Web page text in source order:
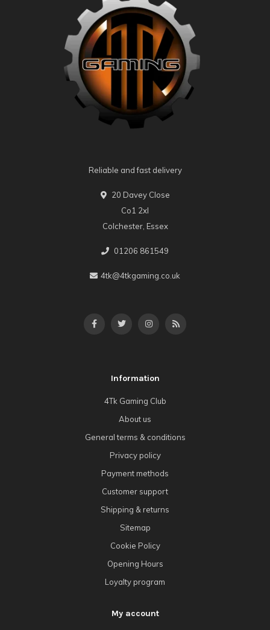
Reliable and fast delivery
20 Davey Close
Co1 2xl
Colchester, Essex
01206 861549
4tk@4tkgaming.co.uk
Information
4Tk Gaming Club
About us
General terms & conditions
Privacy policy
Payment methods
Customer support
Shipping & returns
Sitemap
Cookie Policy
Opening Hours
Loyalty program
My account